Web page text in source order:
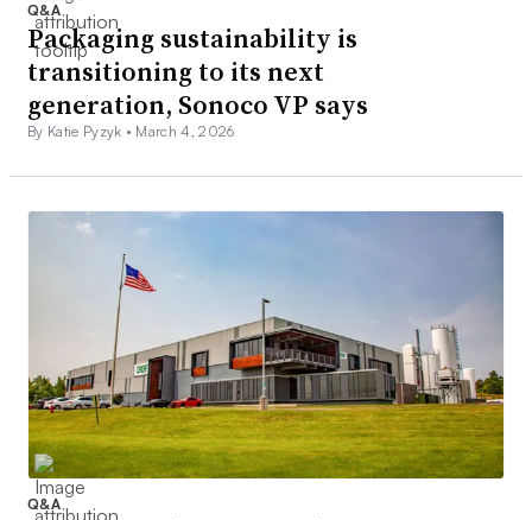
Q&A
Packaging sustainability is
transitioning to its next
generation, Sonoco VP says
By Katie Pyzyk • March 4, 2026
Q&A